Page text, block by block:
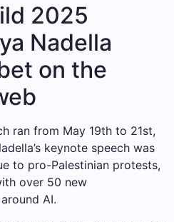
2025
Nadella
on the
ran from May 19th to 21st,
keynote speech was
to pro-Palestinian protests,
over 50 new
AI.